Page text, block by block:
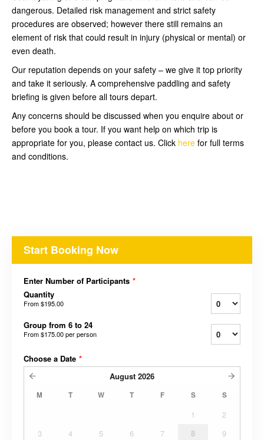
dangerous. Detailed risk management and strict safety
procedures are observed; however there still remains an
element of risk that could result in injury (physical or mental) or
even death.
Our reputation depends on your safety – we give it top priority
and take it seriously. A comprehensive paddling and safety
briefing is given before all tours depart.
Any concerns should be discussed when you enquire about or
before you book a tour. If you want help on which trip is
appropriate for you, please contact us. Click here for full terms
and conditions.
Start Booking Now
Enter Number of Participants *
Quantity
From$195.00
Group from 6 to 24
From$175.00per person
Choose a Date *
August 2026
M T W T F S S
1
2
3
4 5 6 7 8
9